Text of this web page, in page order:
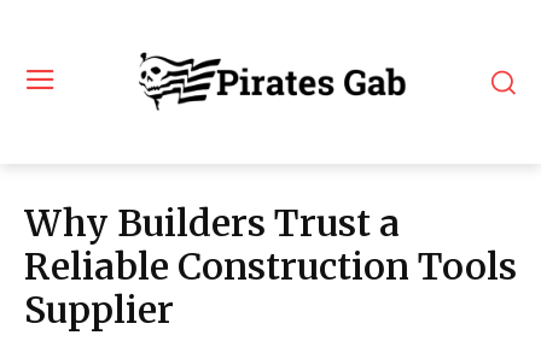
Why Builders Trust a
Reliable Construction Tools
Supplier